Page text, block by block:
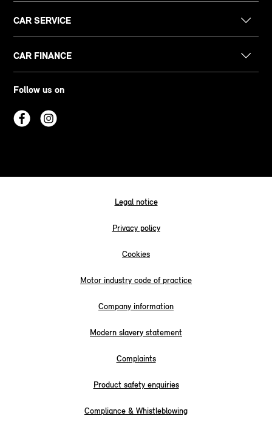
CAR SERVICE
CAR FINANCE
Follow us on
Legal notice
Privacy policy
Cookies
Motor industry code of practice
Company information
Modern slavery statement
Complaints
Product safety enquiries
Compliance & Whistleblowing